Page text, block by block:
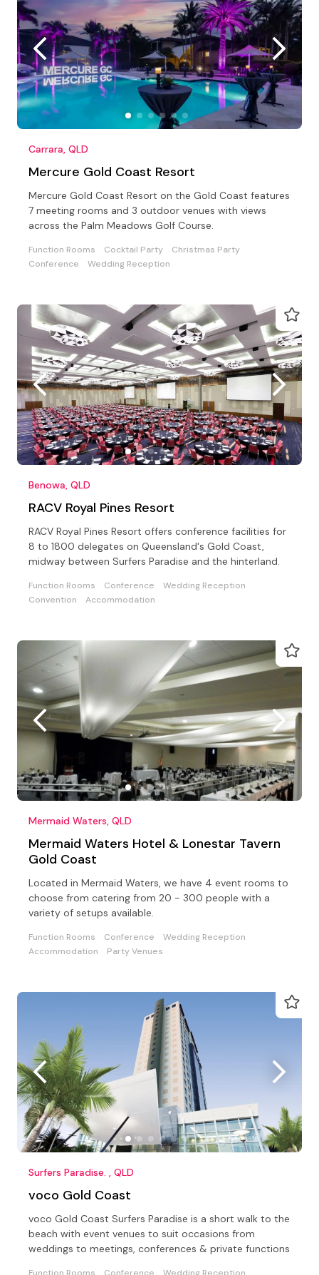
Carrara, QLD
Mercure Gold Coast Resort
Mercure Gold Coast Resort on the Gold Coast features
7 meeting rooms and 3 outdoor venues with views
across the Palm Meadows Golf Course.
Function Rooms Cocktail Party
Christmas Party
Conference
Wedding Reception
Benowa, QLD
RACV Royal Pines Resort
RACV Royal Pines Resort offers conference facilities for
8 to 1800 delegates on Queensland's Gold Coast,
midway between Surfers Paradise and the hinterland.
Function Rooms Conference
Wedding Reception
Convention
Accommodation
Mermaid Waters, QLD
Mermaid Waters Hotel & Lonestar Tavern
Gold Coast
Located in Mermaid Waters, we have 4 event rooms to
choose from catering from 20 - 300 people with a
variety of setups available.
Function Rooms Conference
Wedding Reception
Accommodation
Party Venues
Surfers Paradise. , QLD
voco Gold Coast
voco Gold Coast Surfers Paradise is a short walk to the
beach with event venues to suit occasions from
weddings to meetings, conferences & private functions